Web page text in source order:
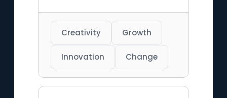
Creativity Growth
Innovation Change